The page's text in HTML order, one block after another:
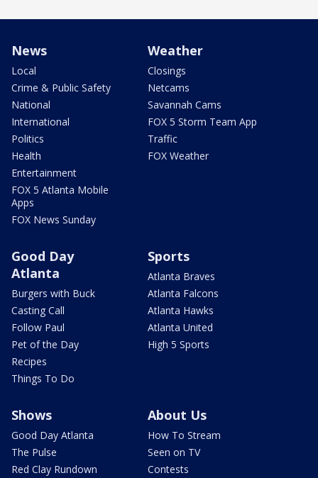
News
Local
Crime & Public Safety
National
International
Politics
Health
Entertainment
FOX 5 Atlanta Mobile
Apps
FOX News Sunday
Weather
Closings
Netcams
Savannah Cams
FOX 5 Storm Team App
Traffic
FOX Weather
Good Day
Atlanta
Burgers with Buck
Casting Call
Follow Paul
Pet of the Day
Recipes
Things To Do
Sports
Atlanta Braves
Atlanta Falcons
Atlanta Hawks
Atlanta United
High 5 Sports
Shows
Good Day Atlanta
The Pulse
Red Clay Rundown
About Us
How To Stream
Seen on TV
Contests